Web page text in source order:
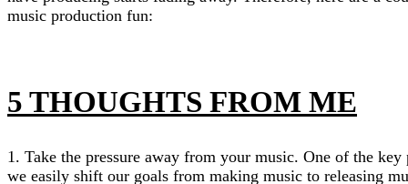
music production fun:
5 THOUGHTS FROM ME
1. Take the pressure away from your music. One of the
we easily shift our goals from making music to releasing